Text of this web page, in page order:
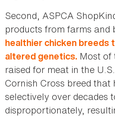
Second, ASPCA
products from farms and
healthier chicken
altered genetics. Most of
raised for meat in the
Cornish Cross breed that
selectively over decades
disproportionately,